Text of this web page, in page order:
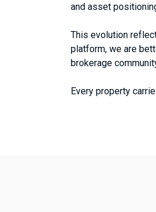
and asset
This evolution
platform, we are
brokerage
Every property